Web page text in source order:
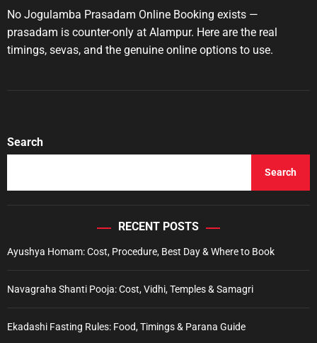
et
A
u
t
h
t
D
a
t
e
No Jogulamba Prasadam Online Booking exists —
prasadam is counter-only at Alampur. Here are the real
timings, sevas, and the genuine online options to use.
Search
Search
RECENT POSTS
Ayushya Homam: Cost, Procedure, Best Day & Where to Book
Navagraha Shanti Pooja: Cost, Vidhi, Temples & Samagri
Ekadashi Fasting Rules: Food, Timings & Parana Guide